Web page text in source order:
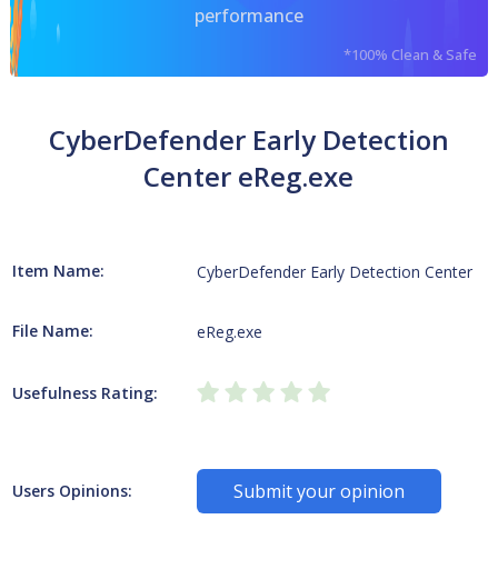
performance
*100% Clean & Safe
CyberDefender Early Detection
Center eReg.exe
Item Name: CyberDefender Early Detection Center
File Name: eReg.exe
Usefulness Rating:
Users Opinions: Submit your opinion